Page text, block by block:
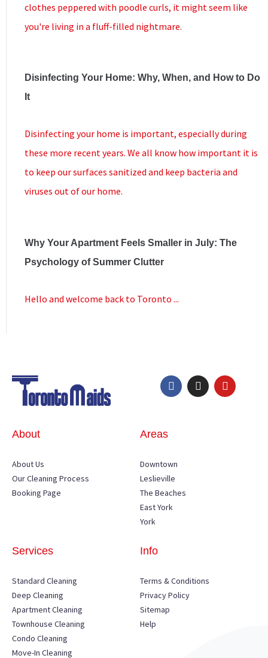
clothes peppered with poodle curls, it might seem like
you're living in a fluff-filled nightmare.
Disinfecting Your Home: Why, When, and How to Do
It
Disinfecting your home is important, especially during
these more recent years. We all know how important it is
to keep our surfaces sanitized and keep bacteria and
viruses out of our home.
Why Your Apartment Feels Smaller in July: The
Psychology of Summer Clutter
Hello and welcome back to Toronto ...
About
About Us
Our Cleaning Process
Booking Page
Areas
Downtown
Leslieville
The Beaches
East York
York
Services
Standard Cleaning
Deep Cleaning
Apartment Cleaning
Townhouse Cleaning
Condo Cleaning
Move-In Cleaning
Info
Terms & Conditions
Privacy Policy
Sitemap
Help